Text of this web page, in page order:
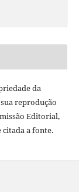
da
reprodução
Editorial,
citada a fonte.